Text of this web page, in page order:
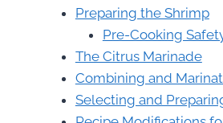
Preparing the Shrimp
Pre-Cooking
The Citrus Marinade
Combining and
Selecting and